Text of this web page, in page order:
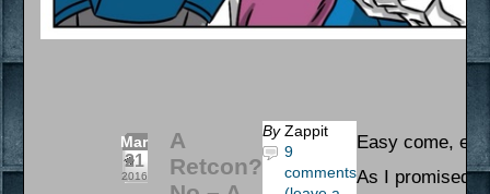
Mar
21
2016
A
Retcon?
By Zappit
9
comments
Easy come,
As I promised,